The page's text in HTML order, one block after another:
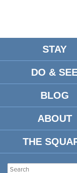
STAY
DO &
BLOG
ABOUT
THE